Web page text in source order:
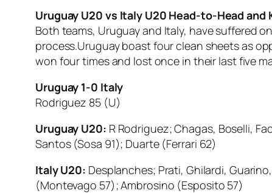
Uruguay U20 vs Italy U20 Head-to-Head and
Both teams, Uruguay and Italy, have suffered
process.Uruguay boast four clean sheets as
won four times and lost once in their last five
Uruguay 1-0 Italy
Rodriguez 85 (U)
Uruguay U20: R Rodriguez; Chagas, Boselli,
Santos (Sosa 91); Duarte (Ferrari 62)
Italy U20: Desplanches; Prati, Ghilardi,
(Montevago 57); Ambrosino (Esposito 57)